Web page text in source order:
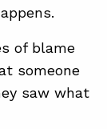
of blame
someone
saw what